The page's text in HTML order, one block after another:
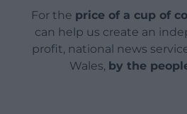
For the price of a cup of
can help us create an
profit, national news
Wales, by the